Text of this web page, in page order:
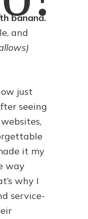
banana.
and
just
seeing
it my
way
why I
service-